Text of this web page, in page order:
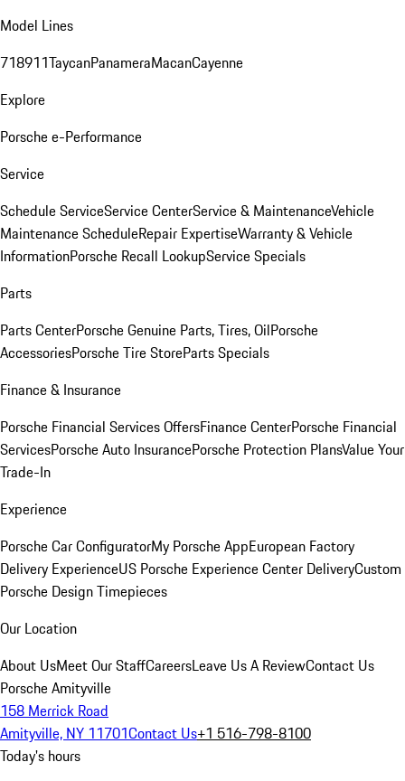
Model Lines
718911TaycanPanameraMacanCayenne
Explore
Porsche e-Performance
Service
Schedule ServiceService CenterService & MaintenanceVehicle
Maintenance ScheduleRepair ExpertiseWarranty & Vehicle
InformationPorsche Recall LookupService Specials
Parts
Parts CenterPorsche Genuine Parts, Tires, OilPorsche
AccessoriesPorsche Tire StoreParts Specials
Finance & Insurance
Porsche Financial Services OffersFinance CenterPorsche Financial
ServicesPorsche Auto InsurancePorsche Protection PlansValue Your
Trade-In
Experience
Porsche Car ConfiguratorMy Porsche AppEuropean Factory
Delivery ExperienceUS Porsche Experience Center DeliveryCustom
Porsche Design Timepieces
Our Location
About UsMeet Our StaffCareersLeave Us A ReviewContact Us
Porsche Amityville
158 Merrick Road
Amityville, NY 11701Contact Us+1 516-798-8100
Today's hours